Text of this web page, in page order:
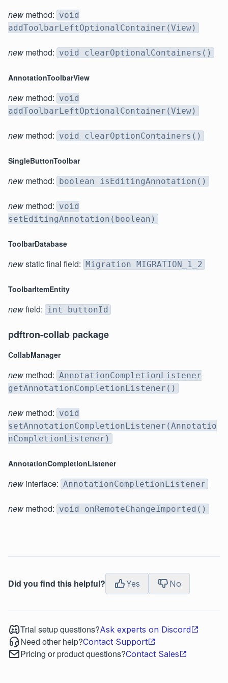
new method: void
addToolbarLeftOptionalContainer(View)
new method: void clearOptionalContainers()
AnnotationToolbarView
new method: void
addToolbarLeftOptionalContainer(View)
new method: void clearOptionContainers()
SingleButtonToolbar
new method: boolean isEditingAnnotation()
new method: void
setEditingAnnotation(boolean)
ToolbarDatabase
newstatic final field: Migration MIGRATION_1_2
ToolbarItemEntity
newfield: int buttonId
pdftron-collab package
CollabManager
new method: AnnotationCompletionListener
getAnnotationCompletionListener()
new method: void
setAnnotationCompletionListener(Annotatio
nCompletionListener)
AnnotationCompletionListener
new interface: AnnotationCompletionListener
new method: void onRemoteChangeImported()
Did you find this helpful? Yes No
Trial setup questions?Ask experts on Discord
Need other help?Contact Support
Pricing or product questions?Contact Sales